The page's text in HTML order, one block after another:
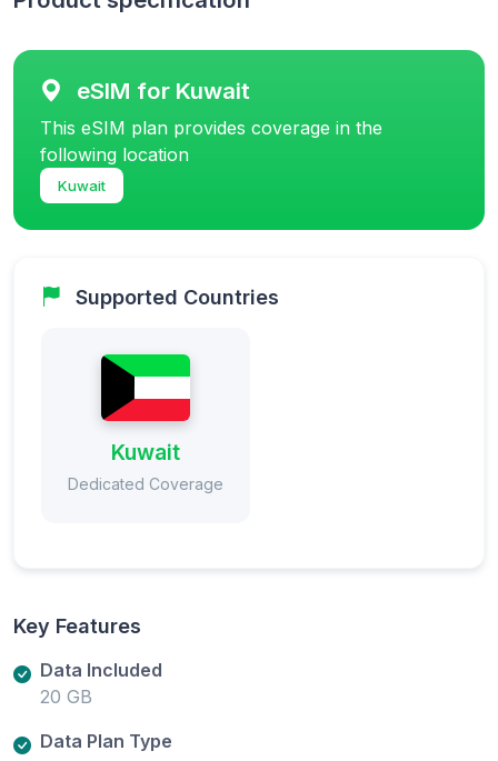
eSIM for Kuwait
This eSIM plan provides coverage in the
following location
Kuwait
Supported Countries
Kuwait
Dedicated Coverage
Key Features
Data Included
20 GB
Data Plan Type